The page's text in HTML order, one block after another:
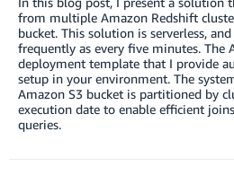
from multiple Amazon Redshift
bucket. This solution is serverless,
frequently as every five minutes. The
deployment template that I provide
setup in your environment. The
Amazon S3 bucket is partitioned by
execution date to enable efficient
queries.